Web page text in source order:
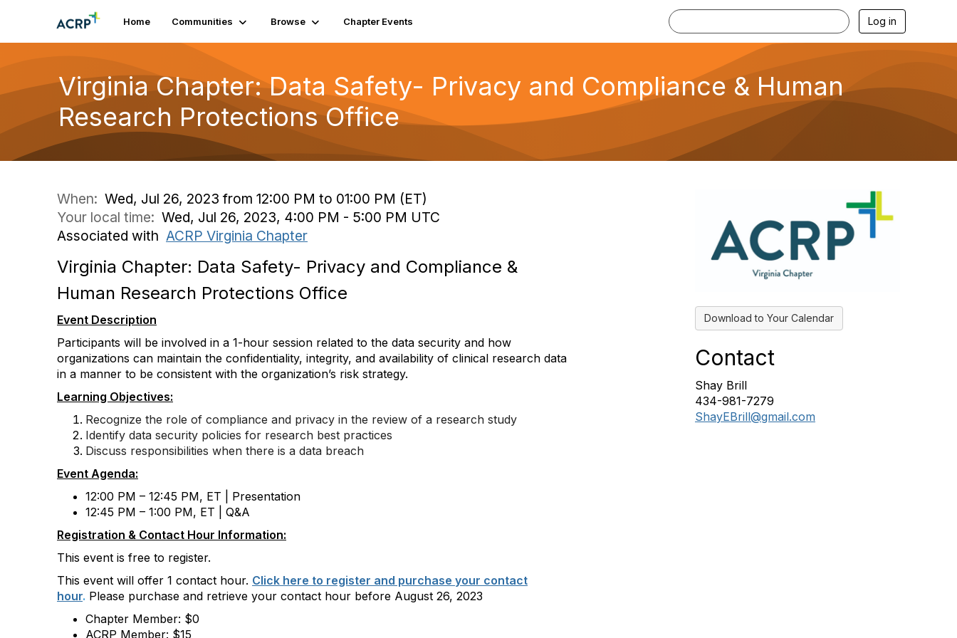
Home Communities Browse Chapter Events Log in
Virginia Chapter: Data Safety- Privacy and Compliance & Human
Research Protections Office
When: Wed, Jul 26, 2023 from 12:00 PM to 01:00 PM (ET)
Your local time: Wed, Jul 26, 2023, 4:00 PM - 5:00 PM UTC
Associated with ACRP Virginia Chapter
Virginia Chapter: Data Safety- Privacy and Compliance &
Human Research Protections Office
Event Description
Participants will be involved in a 1-hour session related to the data security and how
organizations can maintain the confidentiality, integrity, and availability of clinical research data
in a manner to be consistent with the organization’s risk strategy.
Learning Objectives:
Recognize the role of compliance and privacy in the review of a research study
Identify data security policies for research best practices
Discuss responsibilities when there is a data breach
Event Agenda:
12:00 PM – 12:45 PM, ET | Presentation
12:45 PM – 1:00 PM, ET | Q&A
Registration & Contact Hour Information:
This event is free to register.
This event will offer 1 contact hour. Click here to register and purchase your contact
hour. Please purchase and retrieve your contact hour before August 26, 2023
Chapter Member: $0
ACRP Member: $15
Download to Your Calendar
Contact
Shay Brill
434-981-7279
ShayEBrill@gmail.com